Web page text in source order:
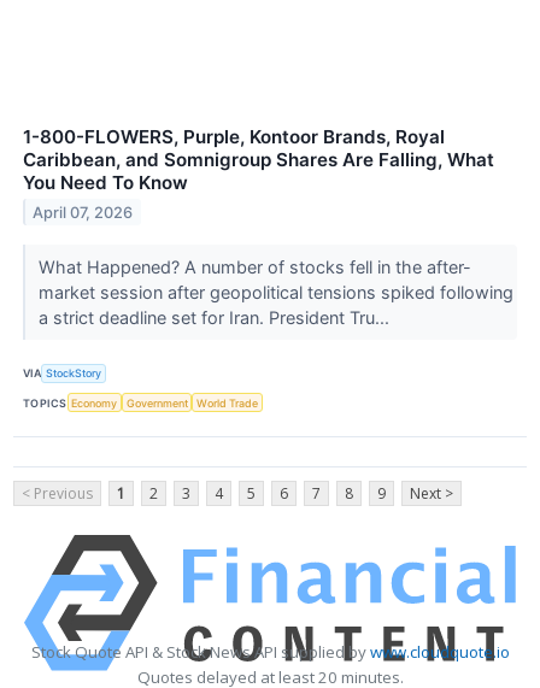
1-800-FLOWERS, Purple, Kontoor Brands, Royal
Caribbean, and Somnigroup Shares Are Falling, What
You Need To Know
April 07, 2026
What Happened? A number of stocks fell in the after-
market session after geopolitical tensions spiked following
a strict deadline set for Iran. President Tru...
VIA StockStory
TOPICS Economy Government World Trade
< Previous 1 2 3 4 5 6 7 8 9 Next >
Stock Quote API & Stock News API supplied bywww.cloudquote.io
Quotes delayed at least 20 minutes.